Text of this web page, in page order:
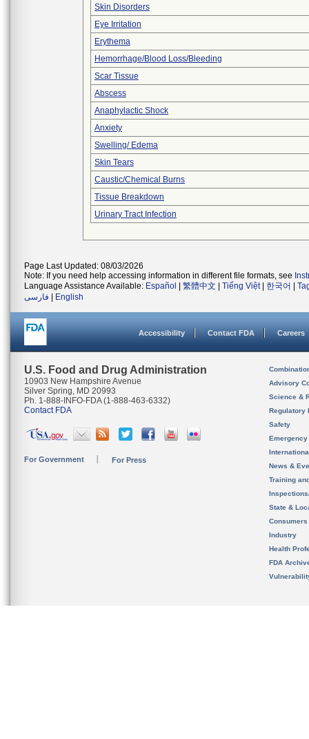
Skin Disorders
Eye Irritation
Erythema
Hemorrhage/Blood Loss/Bleeding
Scar Tissue
Abscess
Anaphylactic Shock
Anxiety
Swelling/ Edema
Skin Tears
Caustic/Chemical Burns
Tissue Breakdown
Urinary Tract Infection
Page Last Updated: 08/03/2026
Note: If you need help accessing information in different file formats, see
Language Assistance Available: Español 繁體中文 Tiếng Việt| 한국어
فارسی
English
Accessibility Contact FDA Careers
U.S. Food and Drug Administration
10903 New Hampshire Avenue
Silver Spring, MD 20993
Ph. 1-888-INFO-FDA (1-888-463-6332)
Contact FDA
For Government For Press
Advisory
Science &
Regulatory
Safety
News &
Training
State &
Consumers
Industry
Health
FDA